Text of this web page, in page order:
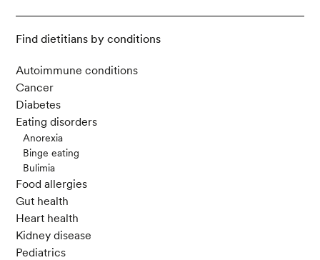
Find dietitians by conditions
Autoimmune conditions
Cancer
Diabetes
Eating disorders
Anorexia
Binge eating
Bulimia
Food allergies
Gut health
Heart health
Kidney disease
Pediatrics